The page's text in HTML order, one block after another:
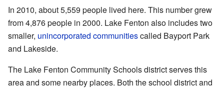
In 2010, about 5,559 people lived here. This number grew
from 4,876 people in 2000. Lake Fenton also includes two
smaller, unincorporated communitiescalled Bayport Park
and Lakeside.
The Lake Fenton Community Schools district serves this
area and some nearby places. Both the school district and